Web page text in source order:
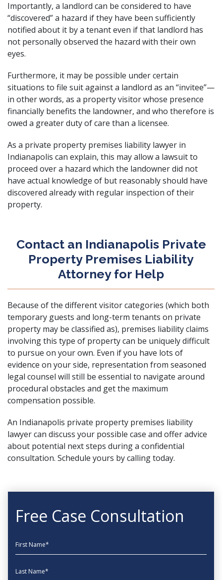
Importantly, a landlord can be considered to have
“discovered” a hazard if they have been sufficiently
notified about it by a tenant even if that landlord has
not personally observed the hazard with their own
eyes.
Furthermore, it may be possible under certain
situations to file suit against a landlord as an “invitee”—
in other words, as a property visitor whose presence
financially benefits the landowner, and who therefore is
owed a greater duty of care than a licensee.
As a private property premises liability lawyer in
Indianapolis can explain, this may allow a lawsuit to
proceed over a hazard which the landowner did not
have actual knowledge of but reasonably should have
discovered already with regular inspection of their
property.
Contact an Indianapolis Private
Property Premises Liability
Attorney for Help
Because of the different visitor categories (which both
temporary guests and long-term tenants on private
property may be classified as), premises liability claims
involving this type of property can be uniquely difficult
to pursue on your own. Even if you have lots of
evidence on your side, representation from seasoned
legal counsel will still be essential to navigate around
procedural obstacles and get the maximum
compensation possible.
An Indianapolis private property premises liability
lawyer can discuss your possible case and offer advice
about potential next steps during a confidential
consultation. Schedule yours by calling today.
Free Case Consultation
First Name
Last Name